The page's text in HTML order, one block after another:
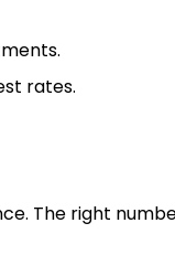
rates.
The right